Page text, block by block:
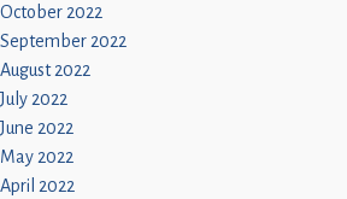
October 2022
September 2022
August 2022
July 2022
June 2022
May 2022
April 2022